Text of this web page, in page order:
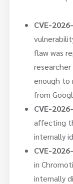
CVE-
flaw was
enough to
from
CVE-
affecting
internally
CVE-
in
internally